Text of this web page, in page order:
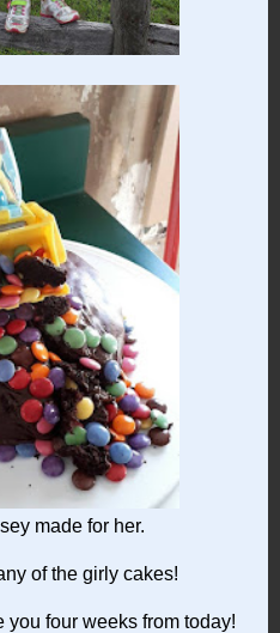
made for her.
of the girly cakes!
you four weeks from today!